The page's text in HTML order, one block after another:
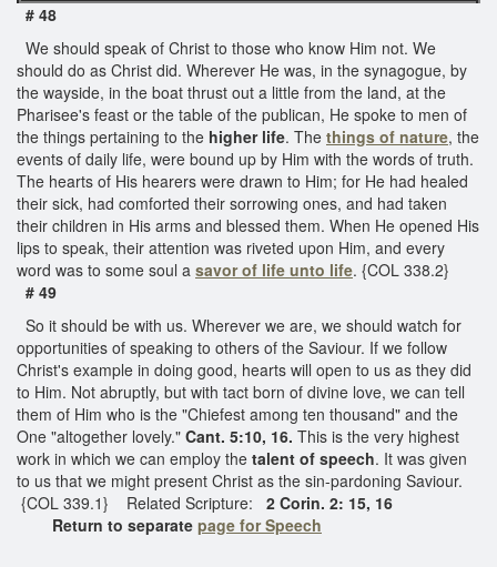
# 48
We should speak of Christ to those who know Him not. We
should do as Christ did. Wherever He was, in the synagogue, by
the wayside, in the boat thrust out a little from the land, at the
Pharisee's feast or the table of the publican, He spoke to men of
the things pertaining to the higher life. The things of nature, the
events of daily life, were bound up by Him with the words of truth.
The hearts of His hearers were drawn to Him; for He had healed
their sick, had comforted their sorrowing ones, and had taken
their children in His arms and blessed them. When He opened His
lips to speak, their attention was riveted upon Him, and every
word was to some soul a savor of life unto life. {COL 338.2}
# 49
So it should be with us. Wherever we are, we should watch for
opportunities of speaking to others of the Saviour. If we follow
Christ's example in doing good, hearts will open to us as they did
to Him. Not abruptly, but with tact born of divine love, we can tell
them of Him who is the "Chiefest among ten thousand" and the
One "altogether lovely." Cant. 5:10, 16. This is the very highest
work in which we can employ the talent of speech. It was given
to us that we might present Christ as the sin-pardoning Saviour.
{COL 339.1} Related Scripture: 2 Corin. 2: 15, 16
Return to separate page for Speech